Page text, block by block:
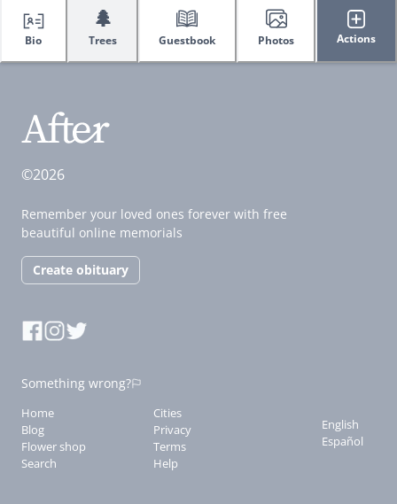
Bio
🌲
Trees Guestbook Photos Actions
©2026
Remember your loved ones forever with free
beautiful online memorials
Create obituary
Something wrong?
Home
Blog
Flower shop
Search
Cities
Privacy
Terms
Help
English
Español